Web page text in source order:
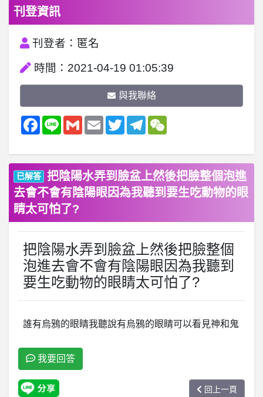
刊登資訊
刊登者：匿名
時間：2021-04-19 01:05:39
與我聯絡
Facebook
Line GmailEmail TwitterTelegramWeChat
已解答
把陰陽水弄到臉盆上然後把臉整個泡進
去會不會有陰陽眼因為我聽到要生吃動物的眼
睛太可怕了?
把陰陽水弄到臉盆上然後把臉整個
泡進去會不會有陰陽眼因為我聽到
要生吃動物的眼睛太可怕了?
誰有烏鴉的眼睛我聽說有烏鴉的眼睛可以看見神和鬼
我要回答
回上一頁